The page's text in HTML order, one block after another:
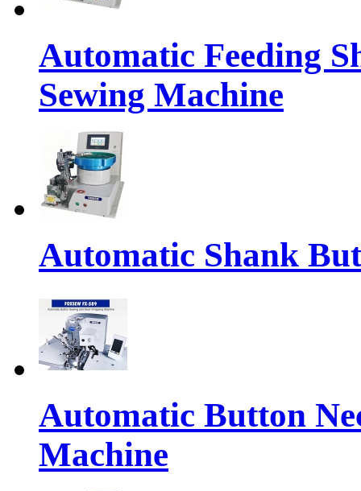
Automatic Feeding
Sewing Machine
Automatic Shank
Automatic Button
Machine